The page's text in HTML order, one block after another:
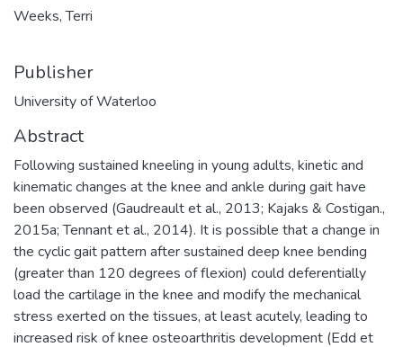
Weeks, Terri
Publisher
University of Waterloo
Abstract
Following sustained kneeling in young adults, kinetic and
kinematic changes at the knee and ankle during gait have
been observed (Gaudreault et al., 2013; Kajaks & Costigan.,
2015a; Tennant et al., 2014). It is possible that a change in
the cyclic gait pattern after sustained deep knee bending
(greater than 120 degrees of flexion) could deferentially
load the cartilage in the knee and modify the mechanical
stress exerted on the tissues, at least acutely, leading to
increased risk of knee osteoarthritis development (Edd et